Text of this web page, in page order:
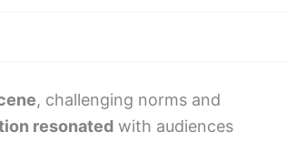
, challenging norms and
resonated with audiences